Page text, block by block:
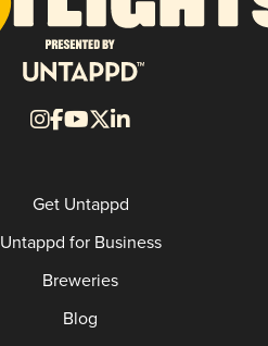
Get Untappd
Untappd for Business
Breweries
Blog